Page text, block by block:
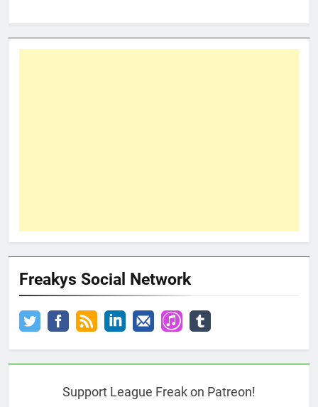
Freakys Social Network
Support League Freak on Patreon!